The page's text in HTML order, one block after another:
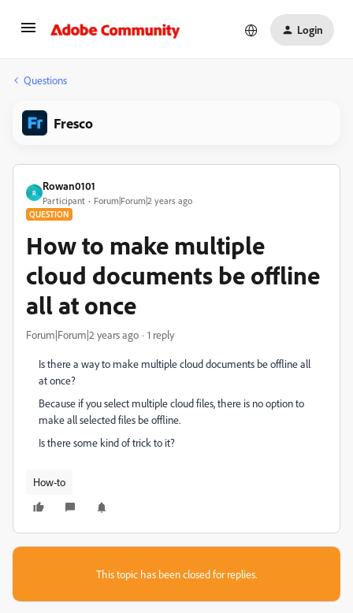
Login
Questions
Fresco
R
Rowan0101
Participant Forum|Forum|2 years ago
QUESTION
How to make multiple
cloud documents be offline
all at once
Forum|Forum|2 years ago 1 reply
Is there a way to make multiple cloud documents be offline all
at once?
Because if you select multiple cloud files, there is no option to
make all selected files be offline.
Is there some kind of trick to it?
How-to
This topic has been closed for replies.